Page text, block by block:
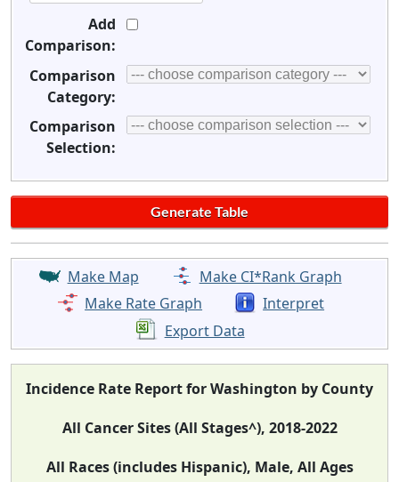
Add
Comparison:
Comparison
Category:
Comparison
Selection:
Make Map
Make CI*Rank Graph
Make Rate Graph
Interpret
Export Data
Incidence Rate Report for Washington by County
All Cancer Sites (All Stages^), 2018-2022
All Races (includes Hispanic), Male, All Ages